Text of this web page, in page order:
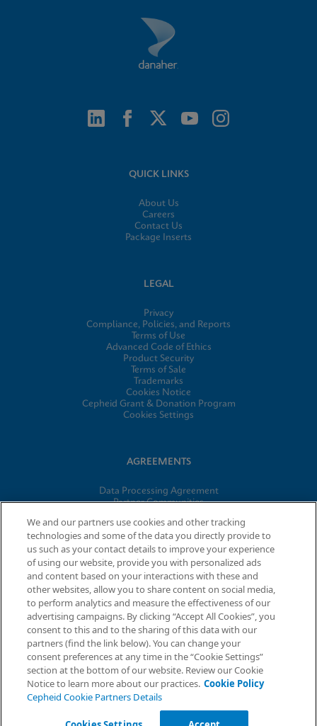
QUICK LINKS
About Us
Careers
Contact Us
Package Inserts
LEGAL
Privacy
Compliance, Policies, and Reports
Terms of Use
Advanced Code of Ethics
Product Security
Terms of Sale
Trademarks
Cookies Notice
Cepheid Grant & Donation Program
Cookies Settings
AGREEMENTS
Data Processing Agreement
Partner Communities
© 2026 Cepheid. Cepheid®, the Cepheid logo, GeneXpert®,
Xpert®, and I-CORE® are trademarks of Cepheid, registered in
the U.S. and other countries.
We and our partners use cookies and other tracking
technologies and some of the data you directly provide to
us such as your contact details to improve your experience
of using our website, provide you with personalized ads
and content based on your interactions with these and
other websites, allow you to share content on social media,
to perform analytics and measure the effectiveness of our
advertising campaigns. By clicking “Accept All Cookies”, you
consent to this and to the sharing of this data with our
partners (find the link below). You can change your
consent preferences at any time in the “Cookie Settings”
section at the bottom of our website. Review our Cookie
Notice to learn more about our practices. Cookie Policy
Cepheid Cookie Partners Details